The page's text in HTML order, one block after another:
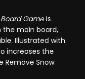
Gameis
main board,
Illustrated with
increases the
Remove Snow